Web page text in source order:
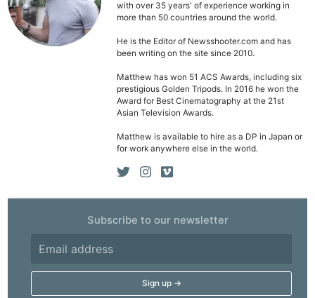
with over 35 years' of experience working in
more than 50 countries around the world.
He is the Editor of Newsshooter.com and has
been writing on the site since 2010.
Matthew has won 51 ACS Awards, including six
prestigious Golden Tripods. In 2016 he won the
Award for Best Cinematography at the 21st
Asian Television Awards.
Matthew is available to hire as a DP in Japan or
for work anywhere else in the world.
Subscribe to our newsletter